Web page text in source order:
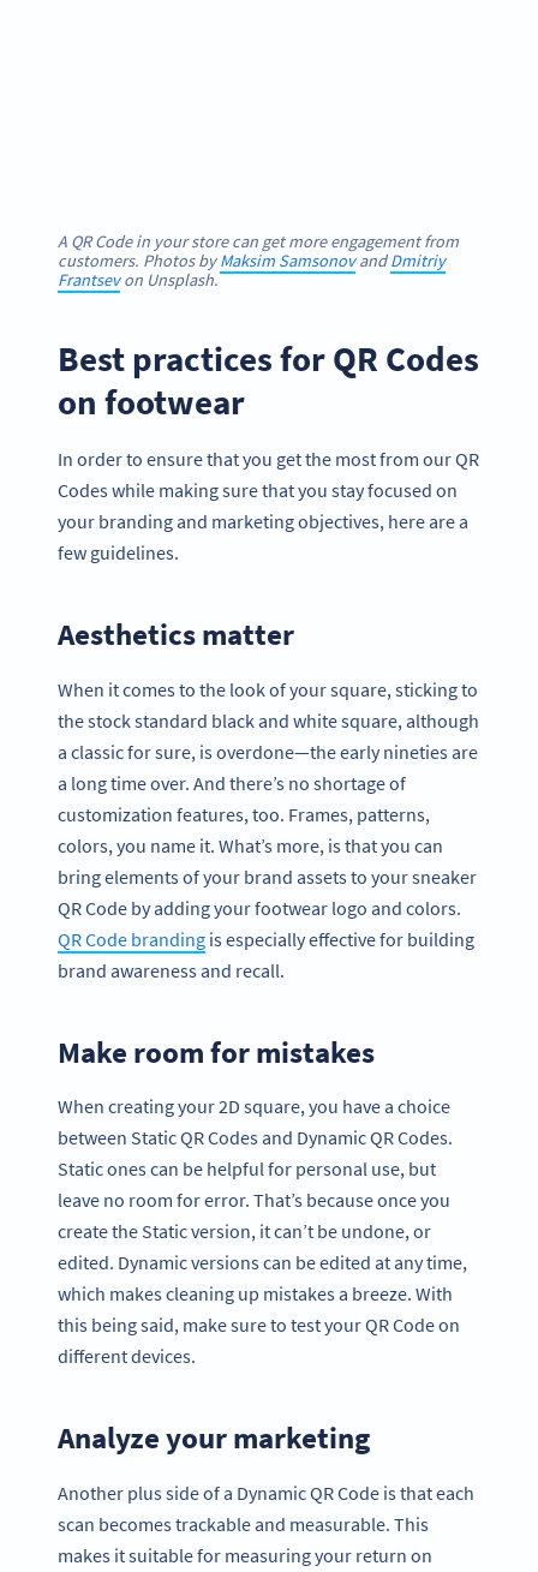
A QR Code in your store can get more engagement from
customers. Photos byMaksim SamsonovandDmitriy
Frantsevon Unsplash.
Best practices for QR Codes
on footwear
In order to ensure that you get the most from our QR
Codes while making sure that you stay focused on
your branding and marketing objectives, here are a
few guidelines.
Aesthetics matter
When it comes to the look of your square, sticking to
the stock standard black and white square, although
a classic for sure, is overdone—the early nineties are
a long time over. And there’s no shortage of
customization features, too. Frames, patterns,
colors, you name it. What’s more, is that you can
bring elements of your brand assets to your sneaker
QR Code by adding your footwear logo and colors.
QR Code branding is especially effective for building
brand awareness and recall.
Make room for mistakes
When creating your 2D square, you have a choice
between Static QR Codes and Dynamic QR Codes.
Static ones can be helpful for personal use, but
leave no room for error. That’s because once you
create the Static version, it can’t be undone, or
edited. Dynamic versions can be edited at any time,
which makes cleaning up mistakes a breeze. With
this being said, make sure to test your QR Code on
different devices.
Analyze your marketing
Another plus side of a Dynamic QR Code is that each
scan becomes trackable and measurable. This
makes it suitable for measuring your return on